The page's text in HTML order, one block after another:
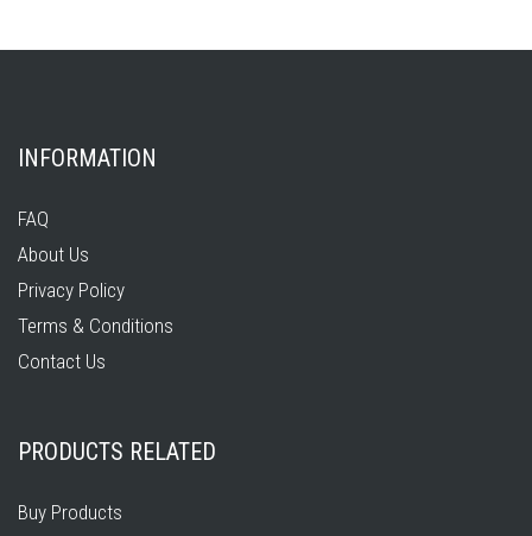
INFORMATION
FAQ
About Us
Privacy Policy
Terms & Conditions
Contact Us
PRODUCTS RELATED
Buy Products